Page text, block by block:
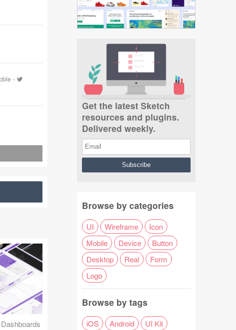
-
Get the latest Sketch
resources and plugins.
Delivered weekly.
Browse by categories
UI Wireframe
Icon
Mobile
Device
Button
Desktop
Real
Form
Logo
Browse by tags
iOS Android
UI Kit